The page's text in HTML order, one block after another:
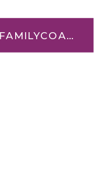
FORGIVEN:
SIN AND
FOLLOW @THEHAPPYFAMILYCOACH